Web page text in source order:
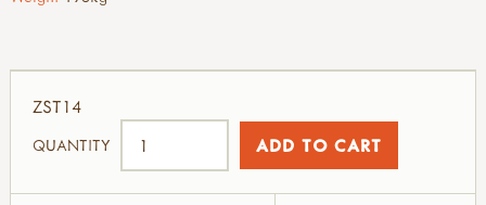
ZST14
QUANTITY